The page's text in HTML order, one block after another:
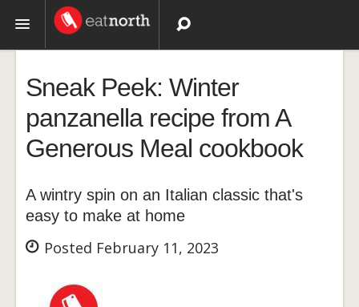
Recipes
Videos
Sneak Peek: Winter
panzanella recipe from A
Generous Meal cookbook
A wintry spin on an Italian classic that's
easy to make at home
Posted February 11, 2023